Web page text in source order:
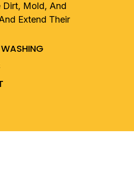
Dirt, Mold, And
Extend Their